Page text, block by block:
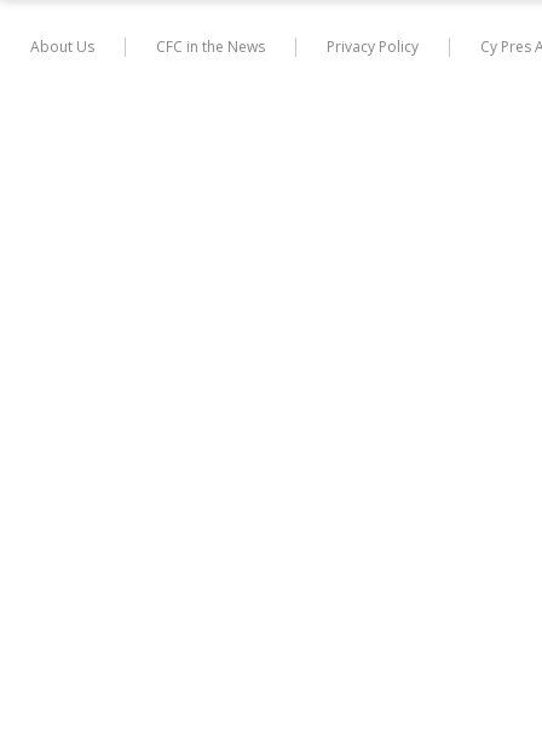
About Us CFC in the News Privacy Policy Cy Pres